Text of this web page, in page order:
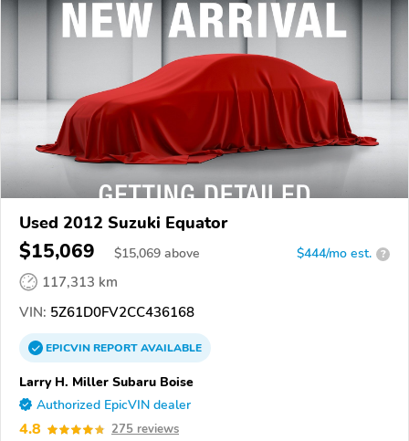
Used 2012 Suzuki Equator
$15,069 $15,069 above $444/mo est. ?
117,313 km
VIN: 5Z61D0FV2CC436168
EPICVINREPORTAVAILABLE
Larry H. Miller Subaru Boise
Authorized EpicVIN dealer
4.8 275 reviews